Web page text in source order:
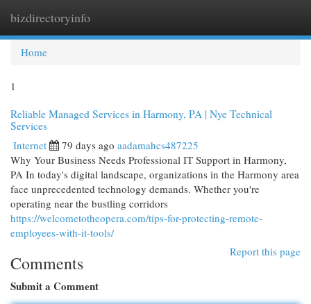
bizdirectoryinfo
Home
1
Reliable Managed Services in Harmony, PA | Nye Technical
Services
Internet 79 days ago aadamahcs487225
Why Your Business Needs Professional IT Support in Harmony,
PA In today's digital landscape, organizations in the Harmony area
face unprecedented technology demands. Whether you're
operating near the bustling corridors
https://welcometotheopera.com/tips-for-protecting-remote-
employees-with-it-tools/
Report this page
Comments
Submit a Comment